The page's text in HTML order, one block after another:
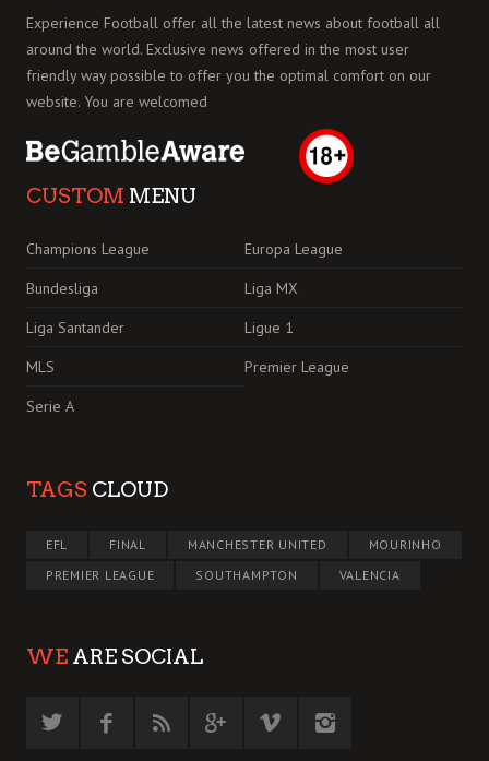
Experience Football offer all the latest news about football all
around the world. Exclusive news offered in the most user
friendly way possible to offer you the optimal comfort on our
website. You are welcomed
CUSTOM MENU
Champions League
Europa League
Bundesliga
Liga MX
Liga Santander
Ligue 1
MLS
Premier League
Serie A
TAGS CLOUD
EFL FINAL MANCHESTER UNITED
MOURINHO
PREMIER LEAGUE
SOUTHAMPTON VALENCIA
WE ARE SOCIAL